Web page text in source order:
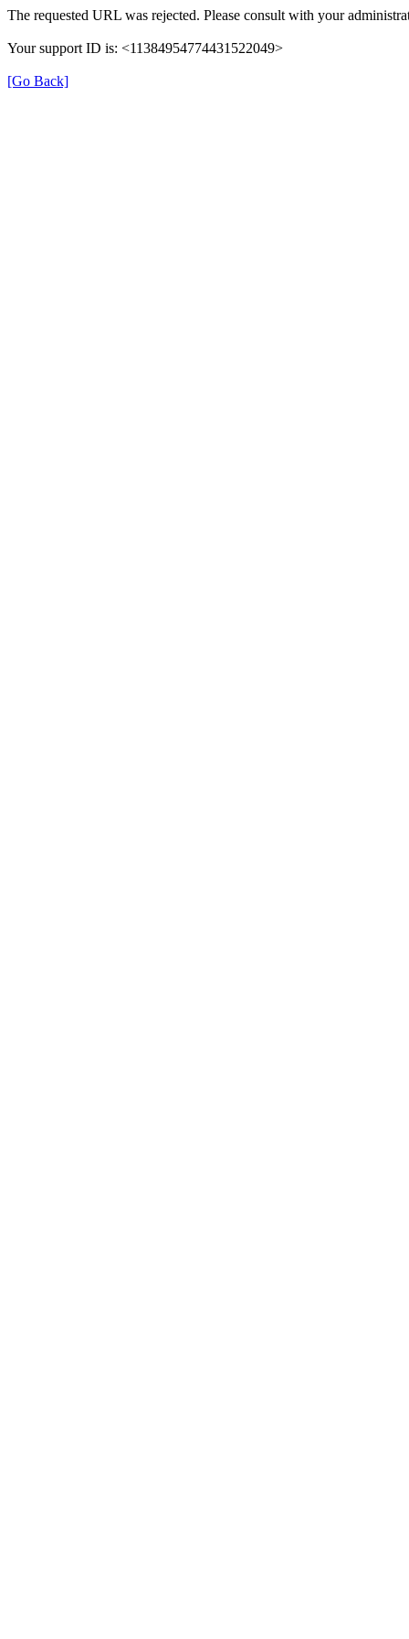
The requested URL was rejected. Please consult with your
Your support ID is: <11384954774431522049>
[Go Back]